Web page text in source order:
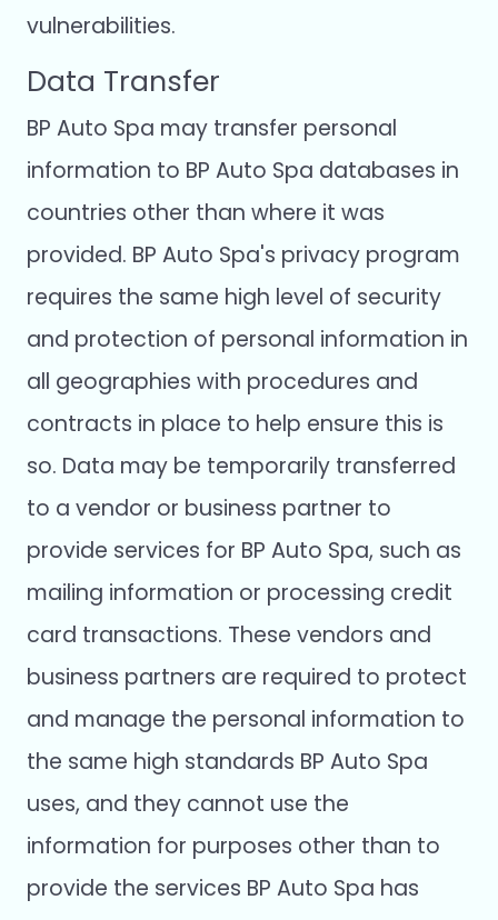
vulnerabilities.
Data Transfer
BP Auto Spa may transfer personal
information to BP Auto Spa databases in
countries other than where it was
provided. BP Auto Spa's privacy program
requires the same high level of security
and protection of personal information in
all geographies with procedures and
contracts in place to help ensure this is
so. Data may be temporarily transferred
to a vendor or business partner to
provide services for BP Auto Spa, such as
mailing information or processing credit
card transactions. These vendors and
business partners are required to protect
and manage the personal information to
the same high standards BP Auto Spa
uses, and they cannot use the
information for purposes other than to
provide the services BP Auto Spa has